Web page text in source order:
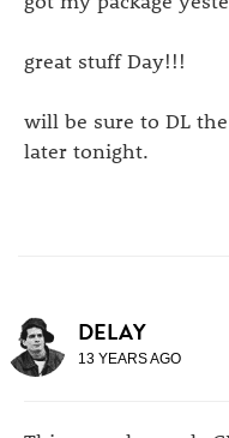
great stuff Day!!!
will be sure to DL
later tonight.
DELAY
13 YEARS AGO